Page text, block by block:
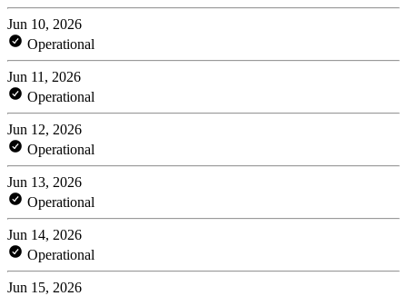
Jun 10, 2026
Operational
Jun 11, 2026
Operational
Jun 12, 2026
Operational
Jun 13, 2026
Operational
Jun 14, 2026
Operational
Jun 15, 2026